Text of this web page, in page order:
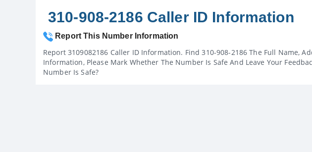
310-908-2186 Caller ID Information
Report This Number Information
Report 3109082186 Caller ID Information. Find 310-908-2186 The Full Name,
Information, Please Mark Whether The Number Is Safe And Leave Your
Number Is Safe?